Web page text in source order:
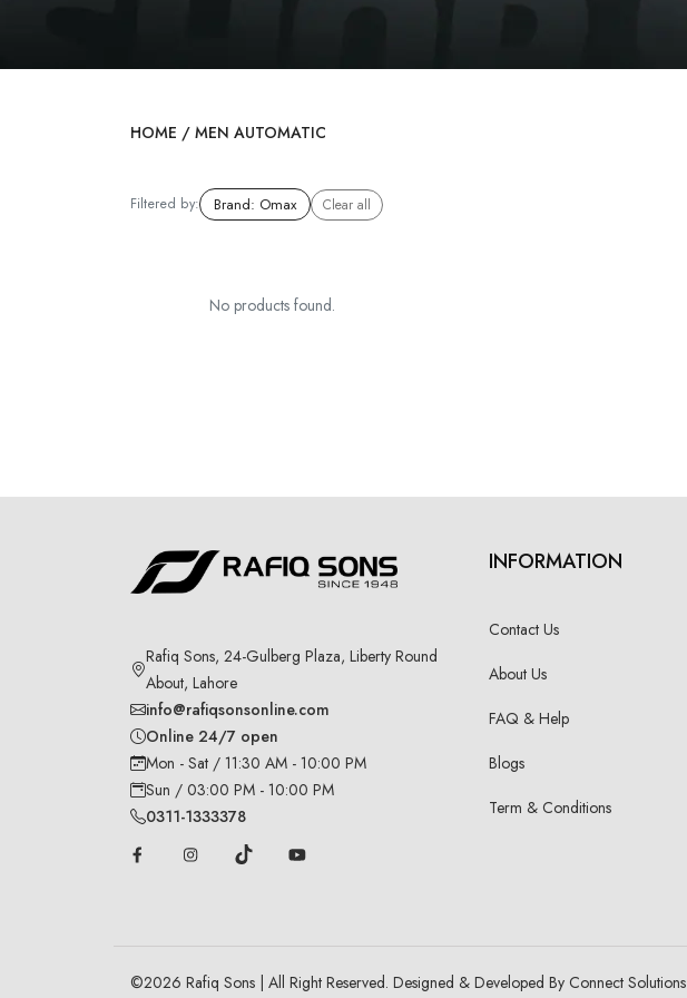
HOME / MEN AUTOMATIC
Filtered by: Brand: Omax Clear all
No products found.
Rafiq Sons, 24-Gulberg Plaza, Liberty Round
About, Lahore
info@rafiqsonsonline.com
Online 24/7 open
Mon - Sat / 11:30 AM - 10:00 PM
Sun / 03:00 PM - 10:00 PM
0311-1333378
INFORMATION
Contact Us
About Us
FAQ & Help
Blogs
Term & Conditions
©2026 Rafiq Sons | All Right Reserved. Designed & Developed By Connect Solutions